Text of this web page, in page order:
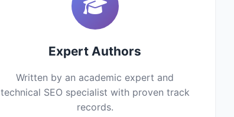
Expert Authors
Written by an academic expert and
technical SEO specialist with proven track
records.